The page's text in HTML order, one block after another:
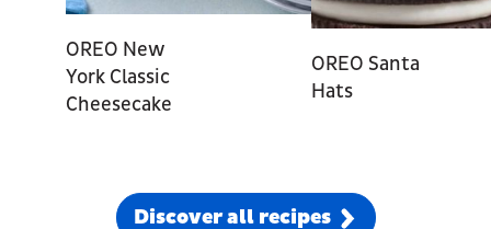
OREO New
York Classic
Cheesecake
OREO Santa
Hats
Discover all recipes